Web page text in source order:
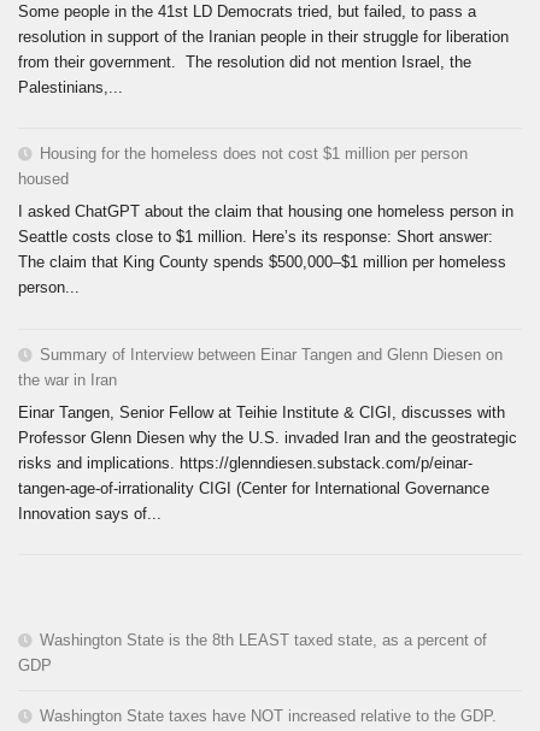
Some people in the 41st LD Democrats tried, but failed, to pass a
resolution in support of the Iranian people in their struggle for liberation
from their government. The resolution did not mention Israel, the
Palestinians,...
Housing for the homeless does not cost $1 million per person
housed
I asked ChatGPT about the claim that housing one homeless person in
Seattle costs close to $1 million. Here’s its response: Short answer:
The claim that King County spends $500,000–$1 million per homeless
person...
Summary of Interview between Einar Tangen and Glenn Diesen on
the war in Iran
Einar Tangen, Senior Fellow at Teihie Institute & CIGI, discusses with
Professor Glenn Diesen why the U.S. invaded Iran and the geostrategic
risks and implications. https://glenndiesen.substack.com/p/einar-
tangen-age-of-irrationality CIGI (Center for International Governance
Innovation says of...
Washington State is the 8th LEAST taxed state, as a percent of
GDP
Washington State taxes have NOT increased relative to the GDP.